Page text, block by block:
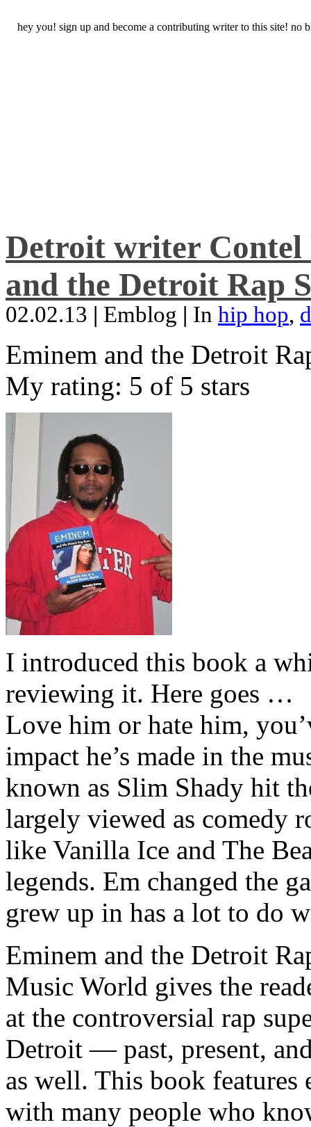
hey you! sign up and become a contributing writer to this site! no
Detroit writer Contel
and the Detroit Rap
02.02.13 | Emblog | In hip hop,
Eminem and the Detroit
My rating: 5 of 5 stars
I introduced this book a
reviewing it. Here goes …
Love him or hate him,
impact he’s made in the
known as Slim Shady hit
largely viewed as comedy
like Vanilla Ice and The
legends. Em changed the
grew up in has a lot to do
Eminem and the Detroit
Music World gives the
at the controversial rap
Detroit — past, present,
as well. This book
with many people who